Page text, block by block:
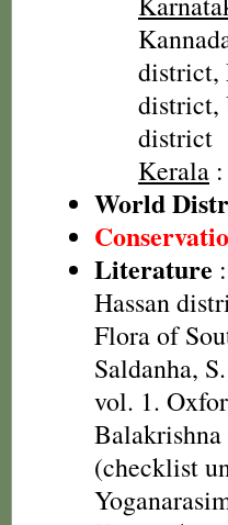
district,
district,
district
Kerala
World
Literature
Hassan
Flora of
Saldanha,
vol. 1.
(checklist